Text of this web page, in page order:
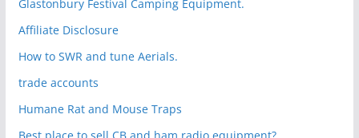
Glastonbury Festival Camping Equipment.
Affiliate Disclosure
How to SWR and tune Aerials.
trade accounts
Humane Rat and Mouse Traps
Best place to sell CB and ham radio equipment?